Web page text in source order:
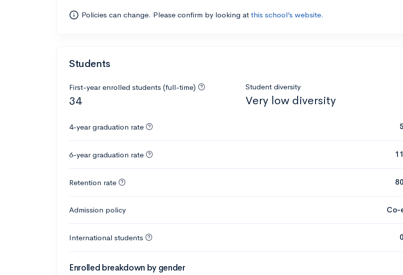
Policies can change. Please confirm by looking at this school’s website.
Students
First-year enrolled students (full-time)
34
Student diversity
Very low diversity
4-year graduation rate
6-year graduation rate
Retention rate
Admission policy Co-
International students
Enrolled breakdown by gender